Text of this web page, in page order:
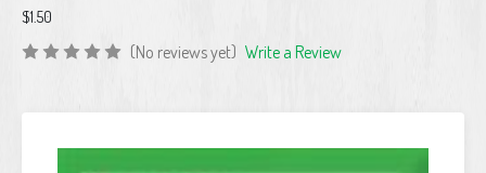
$1.50
(No reviews yet) Write a Review